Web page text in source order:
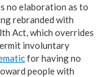
no elaboration as to
rebranded with
Act, which overrides
involuntary
for having no
people with